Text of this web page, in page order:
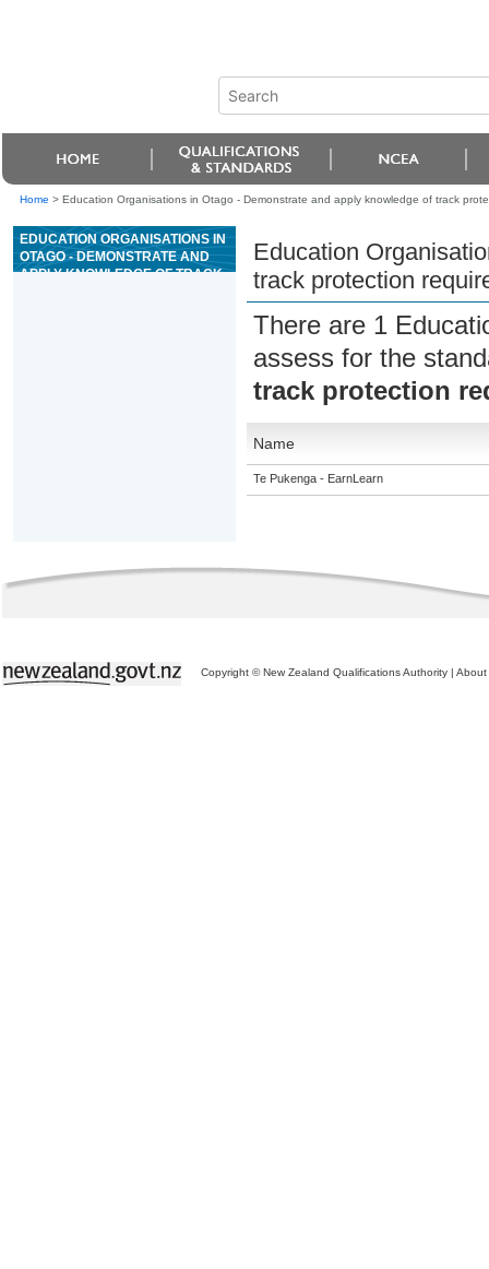
Home > Education Organisations in Otago - Demonstrate and apply knowledge of track
EDUCATION ORGANISATIONS IN
OTAGO - DEMONSTRATE AND
APPLY KNOWLEDGE OF TRACK
Education
track protection
There are 1
assess for the
track protection
Name
Te Pukenga - EarnLearn
Copyright © New Zealand Qualifications Authority | About